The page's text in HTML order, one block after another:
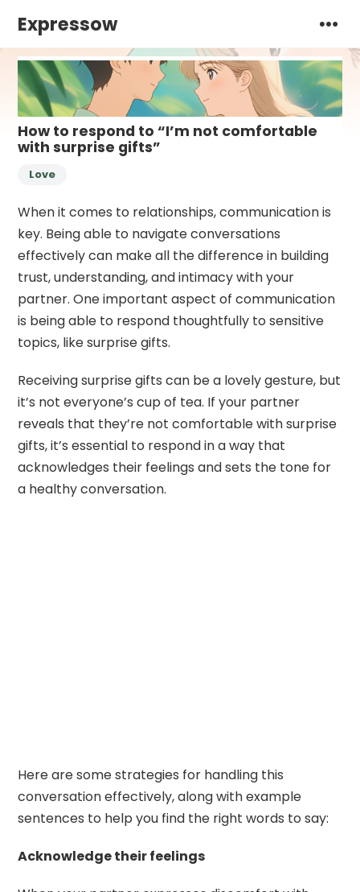
Expressow
How to respond to “I’m not comfortable
with surprise gifts”
Love
When it comes to relationships, communication is
key. Being able to navigate conversations
effectively can make all the difference in building
trust, understanding, and intimacy with your
partner. One important aspect of communication
is being able to respond thoughtfully to sensitive
topics, like surprise gifts.
Receiving surprise gifts can be a lovely gesture, but
it’s not everyone’s cup of tea. If your partner
reveals that they’re not comfortable with surprise
gifts, it’s essential to respond in a way that
acknowledges their feelings and sets the tone for
a healthy conversation.
Here are some strategies for handling this
conversation effectively, along with example
sentences to help you find the right words to say:
Acknowledge their feelings